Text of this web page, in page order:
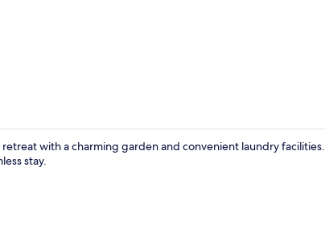
with a charming garden and convenient laundry facilities.
stay.